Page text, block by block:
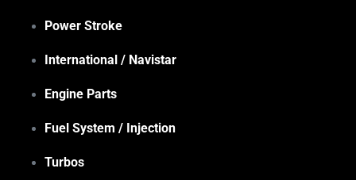
Power Stroke
International / Navistar
Engine Parts
Fuel System / Injection
Turbos